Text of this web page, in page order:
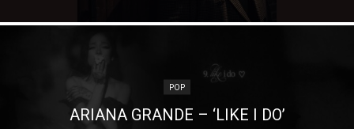
POP
ARIANA GRANDE – ‘LIKE I DO’